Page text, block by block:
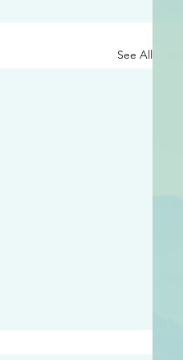
See All